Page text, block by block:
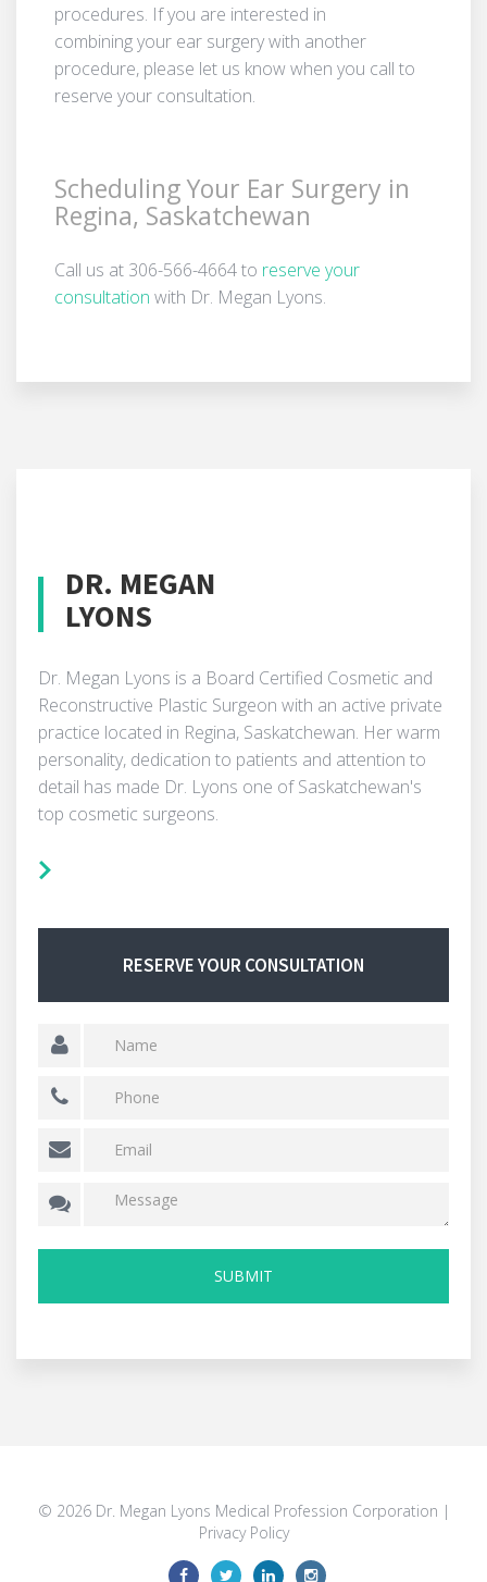
procedures. If you are interested in
combining your ear surgery with another
procedure, please let us know when you call to
reserve your consultation.
Scheduling Your Ear Surgery in
Regina, Saskatchewan
Call us at 306-566-4664 to reserve your
consultation with Dr. Megan Lyons.
DR. MEGAN
LYONS
Dr. Megan Lyons is a Board Certified Cosmetic and
Reconstructive Plastic Surgeon with an active private
practice located in Regina, Saskatchewan. Her warm
personality, dedication to patients and attention to
detail has made Dr. Lyons one of Saskatchewan's
top cosmetic surgeons.
RESERVE YOUR CONSULTATION
© 2026 Dr. Megan Lyons Medical Profession Corporation |
Privacy Policy